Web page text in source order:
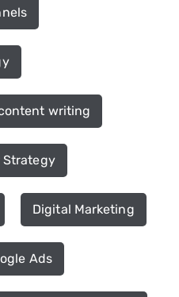
writing
Strategy
Digital Marketing
Ads